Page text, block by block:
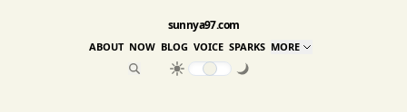
sunnya97.com
ABOUT NOW BLOG VOICE SPARKS MORE